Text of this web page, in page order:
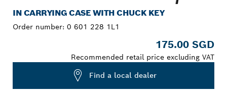
IN CARRYING CASE WITH CHUCK KEY
Order number: 0 601 228 1L1
175.00 SGD
Recommended retail price excluding VAT
Find a local dealer